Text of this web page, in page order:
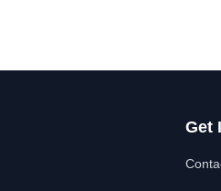
Get